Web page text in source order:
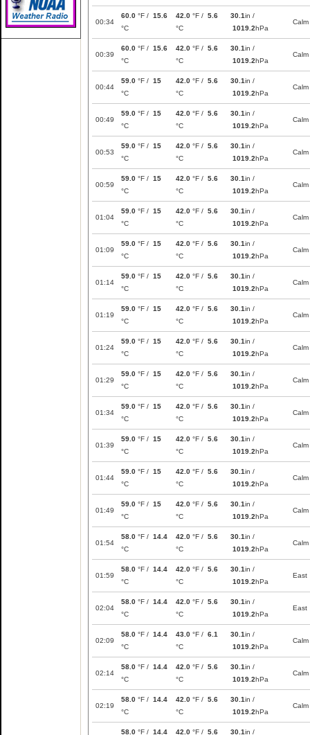
00:34
60.0 °F / 15.6
°C
42.0 °F / 5.6
°C
30.1in /
1019.2hPa
Calm
00:39
60.0 °F / 15.6
°C
42.0 °F / 5.6
°C
30.1in /
1019.2hPa
Calm
00:44
59.0 °F / 15
°C
42.0 °F / 5.6
°C
30.1in /
1019.2hPa
Calm
00:49
59.0 °F / 15
°C
42.0 °F / 5.6
°C
30.1in /
1019.2hPa
Calm
00:53
59.0 °F / 15
°C
42.0 °F / 5.6
°C
30.1in /
1019.2hPa
Calm
00:59
59.0 °F / 15
°C
42.0 °F / 5.6
°C
30.1in /
1019.2hPa
Calm
01:04
59.0 °F / 15
°C
42.0 °F / 5.6
°C
30.1in /
1019.2hPa
Calm
01:09
59.0 °F / 15
°C
42.0 °F / 5.6
°C
30.1in /
1019.2hPa
Calm
01:14
59.0 °F / 15
°C
42.0 °F / 5.6
°C
30.1in /
1019.2hPa
Calm
01:19
59.0 °F / 15
°C
42.0 °F / 5.6
°C
30.1in /
1019.2hPa
Calm
01:24
59.0 °F / 15
°C
42.0 °F / 5.6
°C
30.1in /
1019.2hPa
Calm
01:29
59.0 °F / 15
°C
42.0 °F / 5.6
°C
30.1in /
1019.2hPa
Calm
01:34
59.0 °F / 15
°C
42.0 °F / 5.6
°C
30.1in /
1019.2hPa
Calm
01:39
59.0 °F / 15
°C
42.0 °F / 5.6
°C
30.1in /
1019.2hPa
Calm
01:44
59.0 °F / 15
°C
42.0 °F / 5.6
°C
30.1in /
1019.2hPa
Calm
01:49
59.0 °F / 15
°C
42.0 °F / 5.6
°C
30.1in /
1019.2hPa
Calm
01:54
58.0 °F / 14.4
°C
42.0 °F / 5.6
°C
30.1in /
1019.2hPa
Calm
01:59
58.0 °F / 14.4
°C
42.0 °F / 5.6
°C
30.1in /
1019.2hPa
East
02:04
58.0 °F / 14.4
°C
42.0 °F / 5.6
°C
30.1in /
1019.2hPa
East
02:09
58.0 °F / 14.4
°C
43.0 °F / 6.1
°C
30.1in /
1019.2hPa
Calm
02:14
58.0 °F / 14.4
°C
42.0 °F / 5.6
°C
30.1in /
1019.2hPa
Calm
02:19
58.0 °F / 14.4
°C
42.0 °F / 5.6
°C
30.1in /
1019.2hPa
Calm
58.0 °F / 14.4
42.0 °F / 5.6
30.1in /